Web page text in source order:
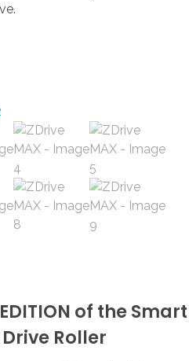
of the Smart
Roller